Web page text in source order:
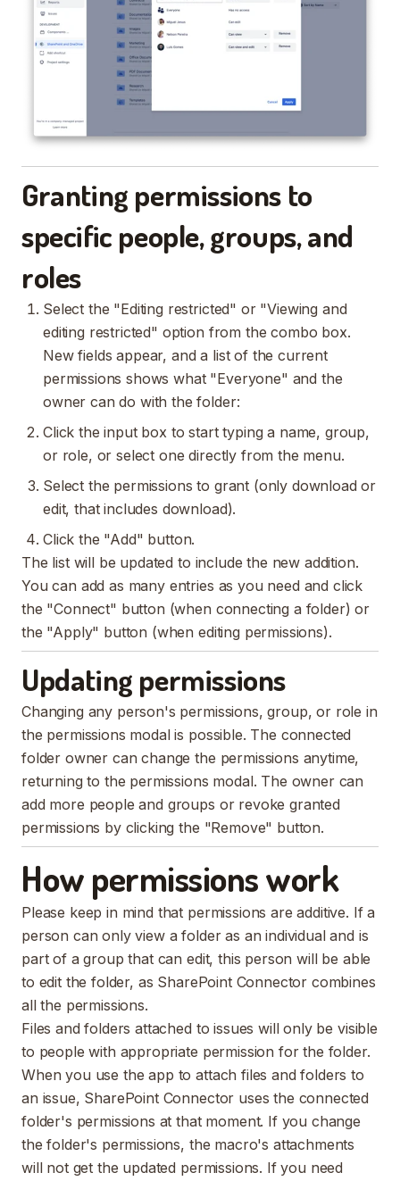
Granting permissions to
specific people, groups, and
roles
Select the "Editing restricted" or "Viewing and
editing restricted" option from the combo box.
New fields appear, and a list of the current
permissions shows what "Everyone" and the
owner can do with the folder:
Click the input box to start typing a name, group,
or role, or select one directly from the menu.
Select the permissions to grant (only download or
edit, that includes download).
Click the "Add" button.
The list will be updated to include the new addition.
You can add as many entries as you need and click
the "Connect" button (when connecting a folder) or
the "Apply" button (when editing permissions).
Updating permissions
Changing any person's permissions, group, or role in
the permissions modal is possible. The connected
folder owner can change the permissions anytime,
returning to the permissions modal. The owner can
add more people and groups or revoke granted
permissions by clicking the "Remove" button.
How permissions work
Please keep in mind that permissions are additive. If a
person can only view a folder as an individual and is
part of a group that can edit, this person will be able
to edit the folder, as SharePoint Connector combines
all the permissions.
Files and folders attached to issues will only be visible
to people with appropriate permission for the folder.
When you use the app to attach files and folders to
an issue, SharePoint Connector uses the connected
folder's permissions at that moment. If you change
the folder's permissions, the macro's attachments
will not get the updated permissions. If you need